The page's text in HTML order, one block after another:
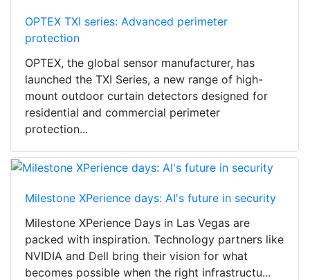
OPTEX TXI series: Advanced perimeter
protection
OPTEX, the global sensor manufacturer, has
launched the TXI Series, a new range of high-
mount outdoor curtain detectors designed for
residential and commercial perimeter
protection...
Milestone XPerience days: AI's future in security
Milestone XPerience Days in Las Vegas are
packed with inspiration. Technology partners like
NVIDIA and Dell bring their vision for what
becomes possible when the right infrastructu...